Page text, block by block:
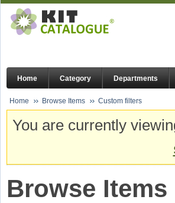
Home Category Departments
Home Browse Items Custom filters
You are currently
Browse Items